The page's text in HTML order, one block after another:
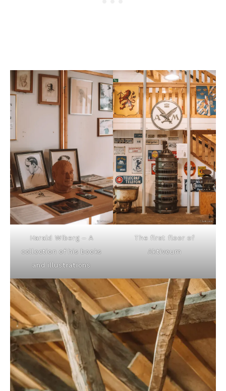
Harald Wiberg – A
collection of his books
and illustrations
The first floor of
Aktiveum